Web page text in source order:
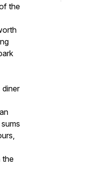
the
diner
the